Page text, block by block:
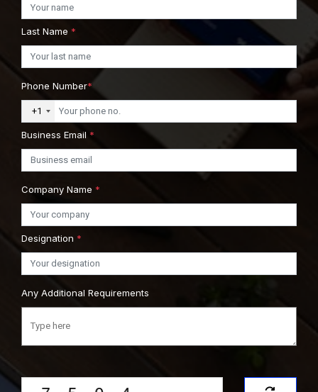
Last Name *
Phone Number*
+1
Business Email *
Company Name *
Designation *
Any Additional Requirements